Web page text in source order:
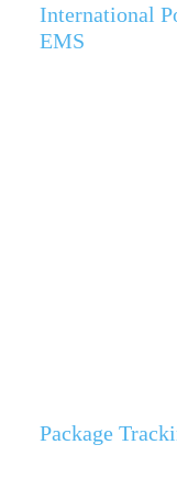
International
EMS
Package